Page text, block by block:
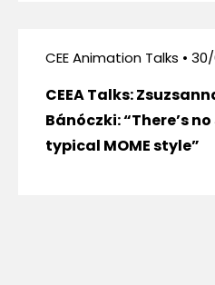
CEE Animation Talks •
CEEA Talks:
Bánóczki: “There’s
typical MOME style”